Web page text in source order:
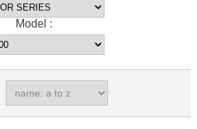
Model :